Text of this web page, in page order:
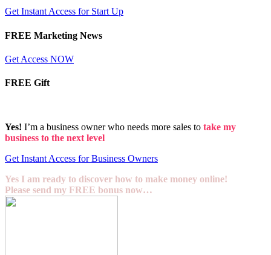
Get Instant Access for Start Up
FREE Marketing News
Get Access NOW
FREE Gift
Yes! I’m a business owner who needs more sales to take my
business to the next level
Get Instant Access for Business Owners
Yes I am ready to discover how to make money online!
Please send my FREE bonus now…